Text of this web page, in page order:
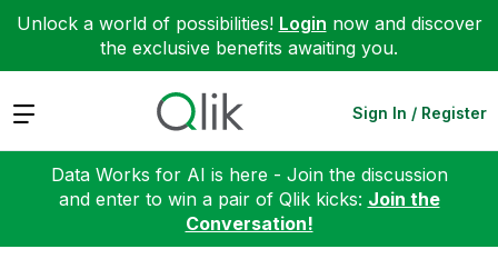
Unlock a world of possibilities! Login now and discover
the exclusive benefits awaiting you.
Expand Sign In / Register
Data Works for AI is here - Join the discussion
and enter to win a pair of Qlik kicks: Join the
Conversation!